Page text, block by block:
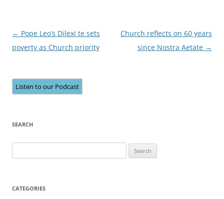
Post
navigation
← Pope Leo’s Dilexi te sets
poverty as Church priority
Church reflects on 60 years
since Nostra Aetate →
Listen to our Podcast
SEARCH
for:
CATEGORIES